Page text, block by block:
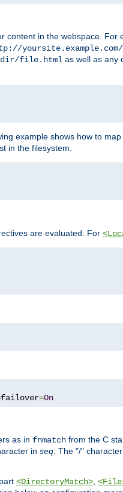
in the webspace. For
dir/file.html as well as any
example shows how to
in the filesystem.
are evaluated. For
=On
as in fnmatch from the C
in seq . The "/"
<DirectoryMatch>